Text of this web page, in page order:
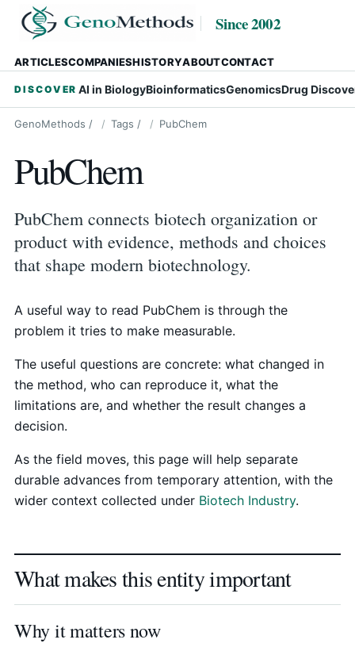
Since 2002
ARTICLESCOMPANIESHISTORYABOUTCONTACT
DISCOVER AI in BiologyBioinformaticsGenomicsDrug
GenoMethods / Tags / PubChem
PubChem
PubChem connects biotech organization or
product with evidence, methods and choices
that shape modern biotechnology.
A useful way to read PubChem is through the
problem it tries to make measurable.
The useful questions are concrete: what changed in
the method, who can reproduce it, what the
limitations are, and whether the result changes a
decision.
As the field moves, this page will help separate
durable advances from temporary attention, with the
wider context collected under Biotech Industry.
What makes this entity important
Why it matters now